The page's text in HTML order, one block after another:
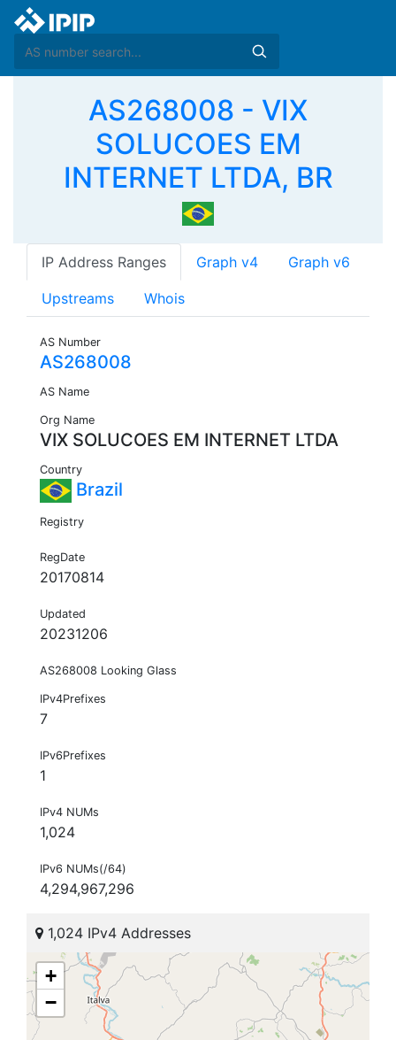
AS268008 - VIX
SOLUCOES EM
INTERNET LTDA, BR
IP Address Ranges Graph v4 Graph v6
Upstreams Whois
AS Number
AS268008
AS Name
Org Name
VIX SOLUCOES EM INTERNET LTDA
Country
Brazil
Registry
RegDate
20170814
Updated
20231206
AS268008 Looking Glass
IPv4Prefixes
7
IPv6Prefixes
1
IPv4 NUMs
1,024
IPv6 NUMs(/64)
4,294,967,296
1,024 IPv4 Addresses
+
−